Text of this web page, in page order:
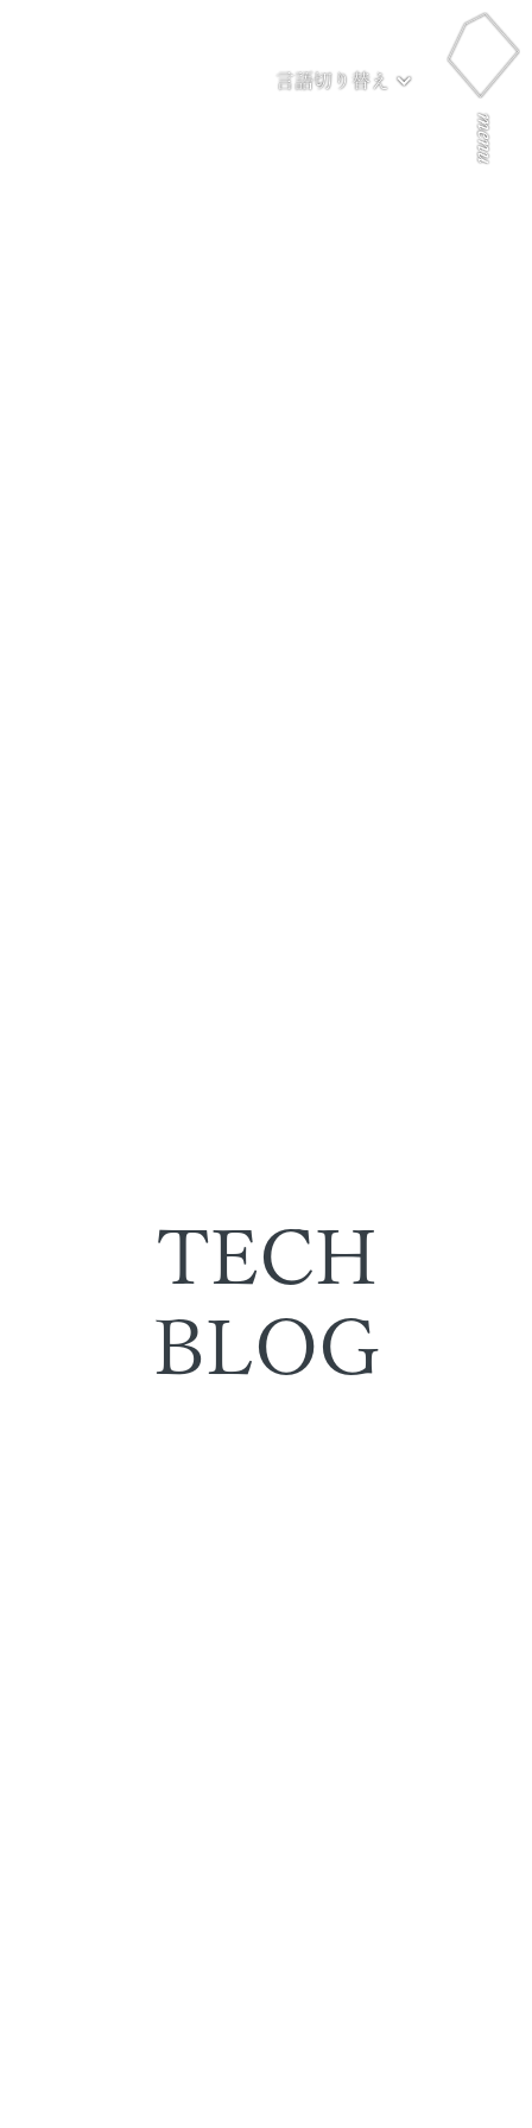
言語切り替え
TECH
BLOG